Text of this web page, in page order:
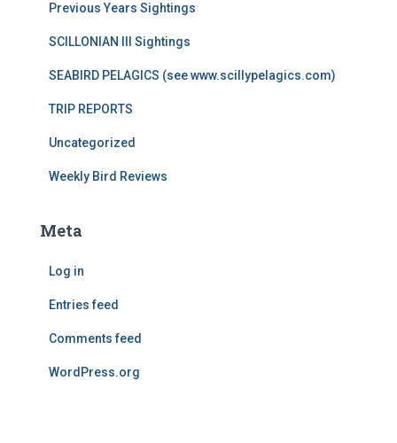
Previous Years Sightings
SCILLONIAN III Sightings
SEABIRD PELAGICS (see www.scillypelagics.com)
TRIP REPORTS
Uncategorized
Weekly Bird Reviews
Meta
Log in
Entries feed
Comments feed
WordPress.org